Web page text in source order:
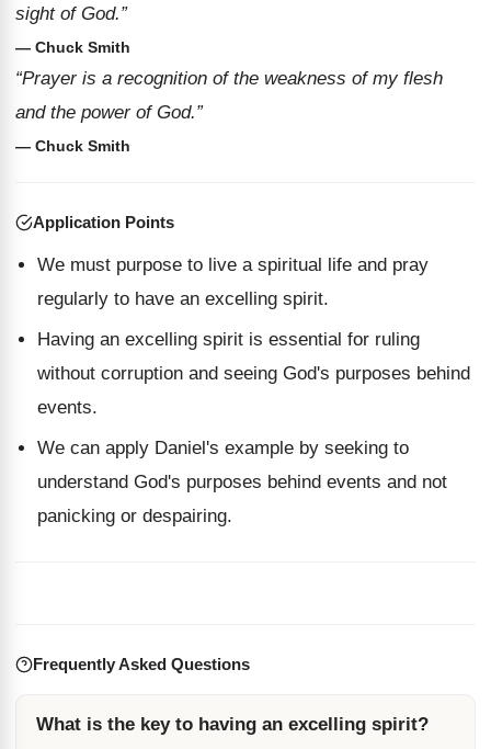
sight of God.”
— Chuck Smith
“Prayer is a recognition of the weakness of my flesh
and the power of God.”
— Chuck Smith
Application Points
We must purpose to live a spiritual life and pray
regularly to have an excelling spirit.
Having an excelling spirit is essential for ruling
without corruption and seeing God's purposes behind
events.
We can apply Daniel's example by seeking to
understand God's purposes behind events and not
panicking or despairing.
Frequently Asked Questions
What is the key to having an excelling spirit?